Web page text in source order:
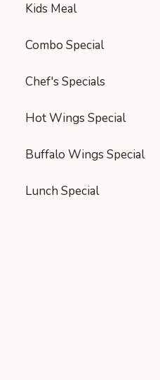
Kids Meal
Combo Special
Chef's Specials
Hot Wings Special
Buffalo Wings Special
Lunch Special